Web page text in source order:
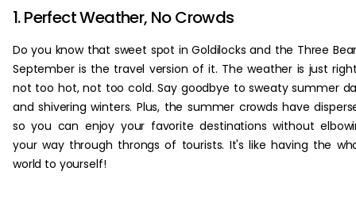
1. Perfect Weather, No Crowds
Do you know that sweet spot in Goldilocks and the Three
September is the travel version of it. The weather is just
not too hot, not too cold. Say goodbye to sweaty summer
and shivering winters. Plus, the summer crowds have
so you can enjoy your favorite destinations without
your way through throngs of tourists. It's like having the
world to yourself!